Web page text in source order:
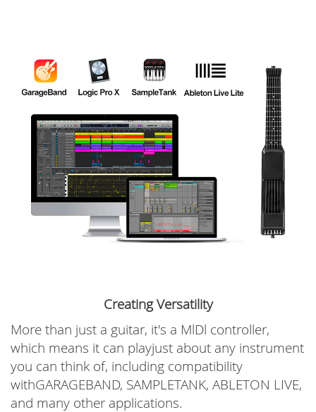
Creating Versatility
More than just a guitar, it's a MlDl controller,
which means it can playjust about any instrument
you can think of, including compatibility
withGARAGEBAND, SAMPLETANK, ABLETON LIVE,
and many other applications.